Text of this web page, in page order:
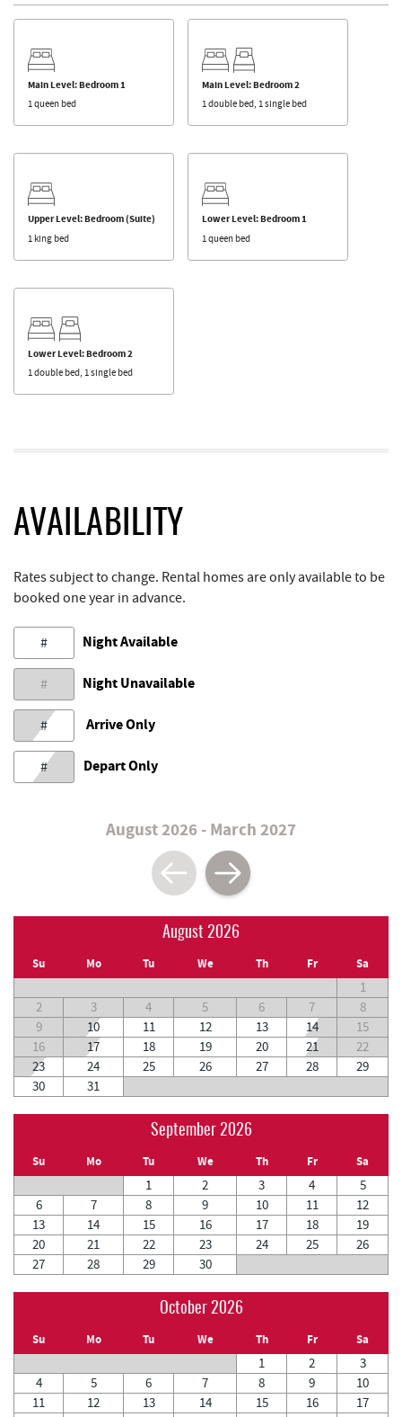
Main Level: Bedroom 1
1 queen bed
Main Level: Bedroom 2
1 double bed, 1 single bed
Upper Level: Bedroom (Suite)
1 king bed
Lower Level: Bedroom 1
1 queen bed
Lower Level: Bedroom 2
1 double bed, 1 single bed
AVAILABILITY
Rates subject to change. Rental homes are only available to be
booked one year in advance.
# Night Available
# Night Unavailable
# Arrive Only
# Depart Only
August 2026 - March 2027
August 2026
Su Mo Tu We Th Fr Sa
1
2
3 4 5 6 7
8
9
10 11 12 13 14
15
16
17 18 19 20 21
22
23
24 25 26 27 28
29
30
31
September 2026
Su Mo Tu We Th Fr Sa
1 2 3 4
5
6
7 8 9 10 11
12
13
14 15 16 17 18
19
20
21 22 23 24 25
26
27
28 29 30
October 2026
Su Mo Tu We Th Fr Sa
1 2
3
4
5 6 7 8 9
10
11
12 13 14 15 16
17